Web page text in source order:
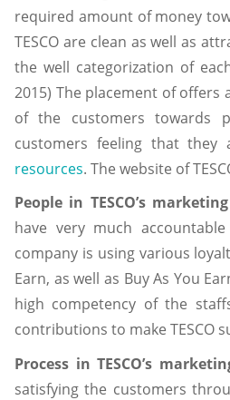
required amount of money
TESCO are clean as well as
the well categorization of
2015) The placement of
of the customers towards
customers feeling that
resources. The website of
People in TESCO’s
have very much
company is using various
Earn, as well as Buy As You
high competency of the
contributions to make TESCO
Process in TESCO’s
satisfying the customers